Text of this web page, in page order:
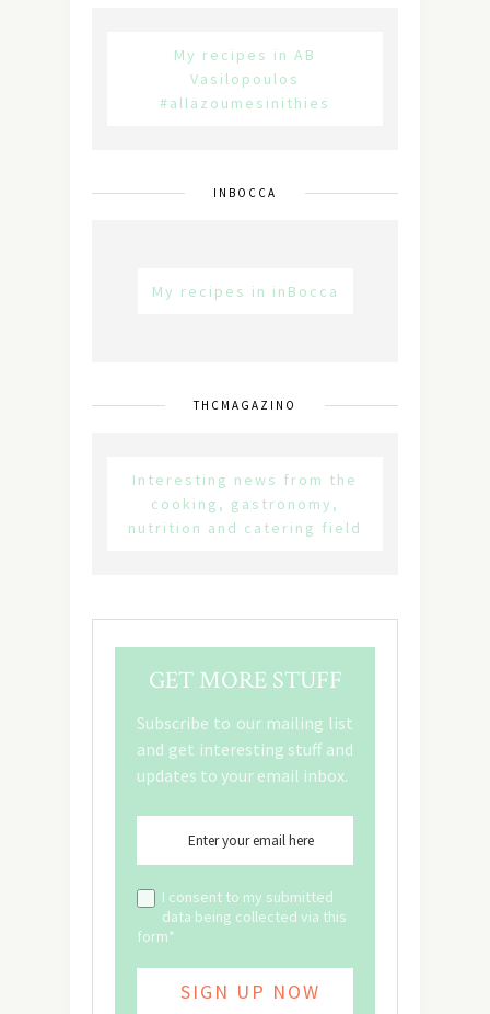
My recipes in AB
Vasilopoulos
#allazoumesinithies
INBOCCA
My recipes in inBocca
THCMAGAZINO
Interesting news from the
cooking, gastronomy,
nutrition and catering field
GET MORE STUFF
Subscribe to our mailing list
and get interesting stuff and
updates to your email inbox.
I consent to my submitted
data being collected via this
form*